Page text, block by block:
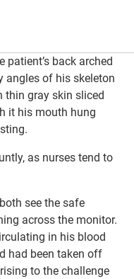
patient’s back arched
angles of his skeleton
thin gray skin sliced
it his mouth hung
as nurses tend to
see the safe
across the monitor.
in his blood
had been taken off
to the challenge